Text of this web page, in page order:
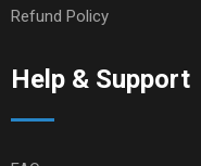
Refund Policy
Help & Support